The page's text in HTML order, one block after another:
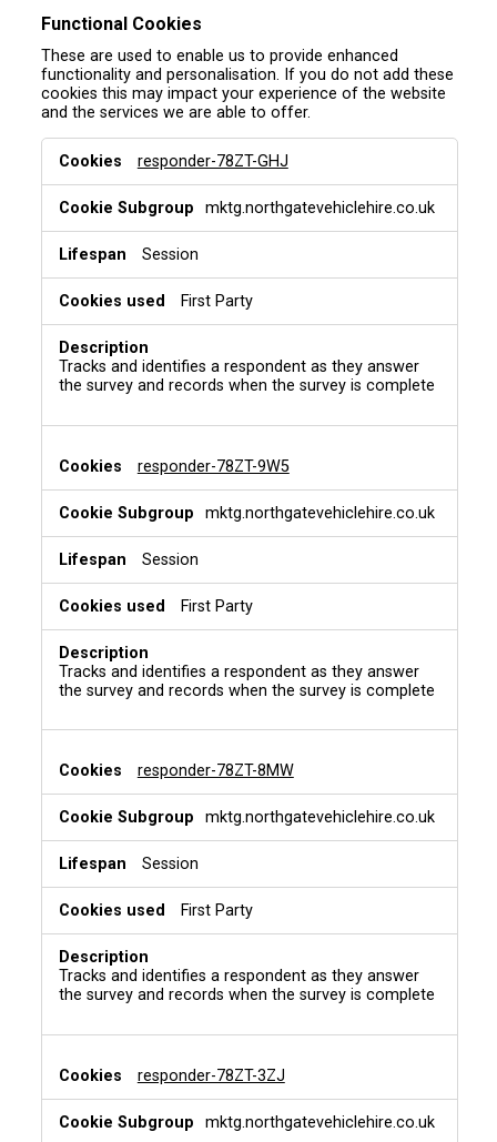
Functional Cookies
These are used to enable us to provide enhanced
functionality and personalisation. If you do not add these
cookies this may impact your experience of the website
and the services we are able to offer.
n
t
o
k
s
responder-78ZT-GHJ
mktg.northgatevehiclehire.co.uk
Session
First Party
Tracks and identifies a respondent as they answer
the survey and records when the survey is complete
responder-78ZT-9W5
mktg.northgatevehiclehire.co.uk
Session
First Party
Tracks and identifies a respondent as they answer
the survey and records when the survey is complete
responder-78ZT-8MW
mktg.northgatevehiclehire.co.uk
Session
First Party
Tracks and identifies a respondent as they answer
the survey and records when the survey is complete
responder-78ZT-3ZJ
mktg.northgatevehiclehire.co.uk